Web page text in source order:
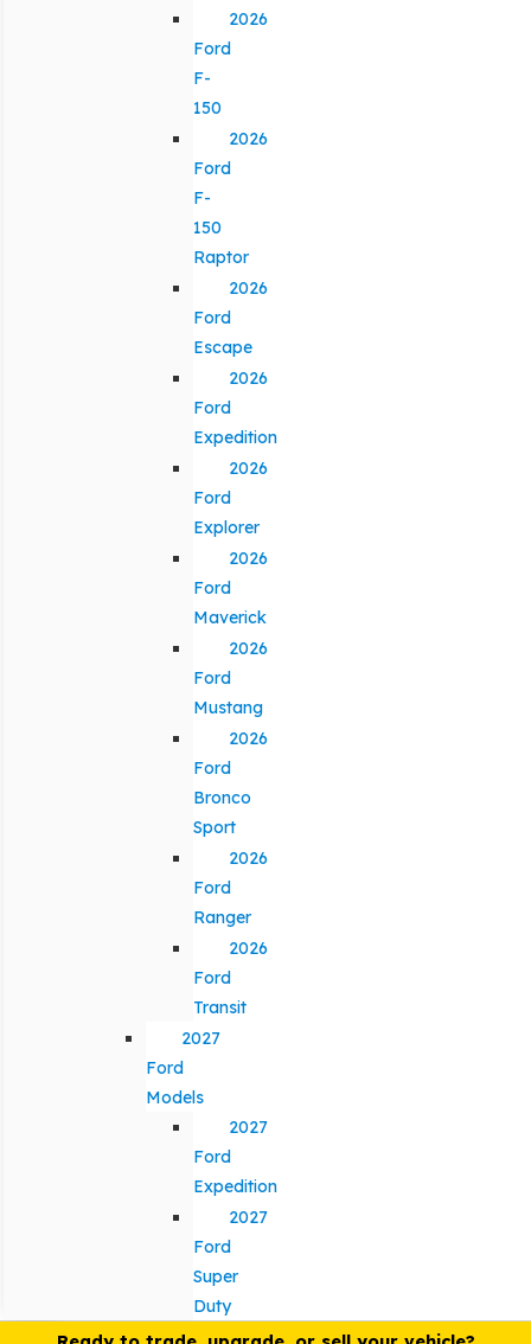
2026
Ford
F-
150
2026
Ford
F-
150
Raptor
2026
Ford
Escape
2026
Ford
Expedition
2026
Ford
Explorer
2026
Ford
Maverick
2026
Ford
Mustang
2026
Ford
Bronco
Sport
2026
Ford
Ranger
2026
Ford
Transit
2027
Ford
Models
2027
Ford
Expedition
2027
Ford
Super
Duty